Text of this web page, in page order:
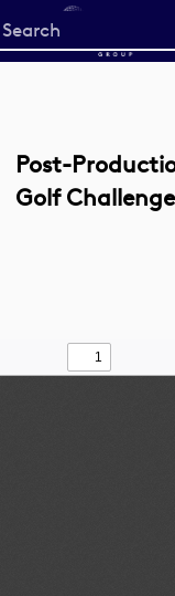
Start
your
Post-
Golf Challenge
Find